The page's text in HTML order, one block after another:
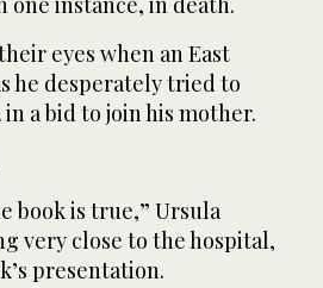
eyes when an East
he desperately tried to
in a bid to join his mother.
book is true,” Ursula
very close to the hospital,
presentation.